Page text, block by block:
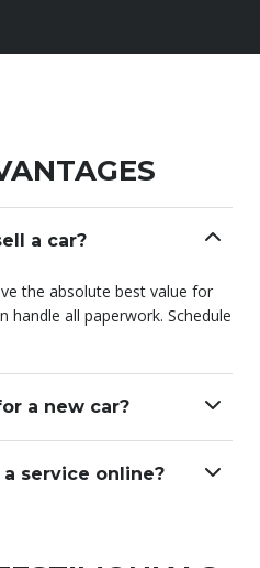
a car?
the absolute best value for
handle all paperwork. Schedule
a new car?
service online?